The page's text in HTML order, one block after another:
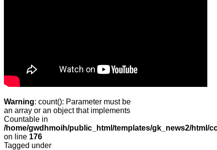
Warning: count(): Parameter must be
an array or an object that implements
Countable in
/home/gwdhmoih/public_html/templates/gk_news2/html/
on line 176
Tagged under